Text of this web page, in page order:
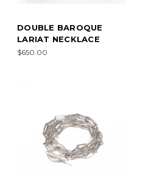
DOUBLE BAROQUE
LARIAT NECKLACE
$650.00